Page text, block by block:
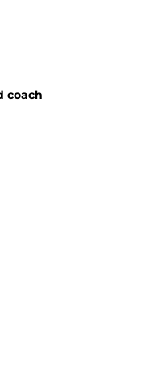
coach